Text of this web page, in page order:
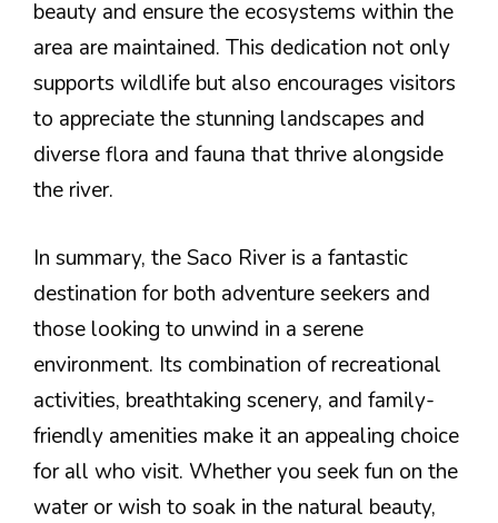
beauty and ensure the ecosystems within the
area are maintained. This dedication not only
supports wildlife but also encourages visitors
to appreciate the stunning landscapes and
diverse flora and fauna that thrive alongside
the river.
In summary, the Saco River is a fantastic
destination for both adventure seekers and
those looking to unwind in a serene
environment. Its combination of recreational
activities, breathtaking scenery, and family-
friendly amenities make it an appealing choice
for all who visit. Whether you seek fun on the
water or wish to soak in the natural beauty,